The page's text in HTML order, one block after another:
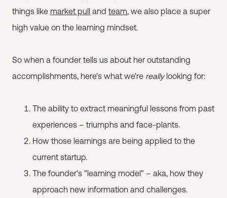
things like market pull and team, we also place a super
high value on the learning mindset.
So when a founder tells us about her outstanding
accomplishments, here's what we're reallylooking for:
The ability to extract meaningful lessons from past
experiences – triumphs and face-plants.
How those learnings are being applied to the
current startup.
The founder's "learning model" – aka, how they
approach new information and challenges.